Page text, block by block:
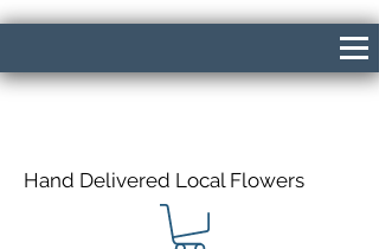
Hand Delivered Local Flowers